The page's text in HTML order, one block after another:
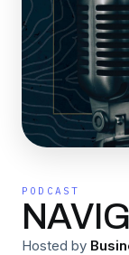
PODCAST
Hosted by